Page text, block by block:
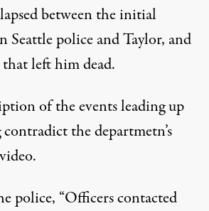
between the initial
Seattle police and Taylor, and
that left him dead.
of the events leading up
the departmetn’s
police, “Officers contacted